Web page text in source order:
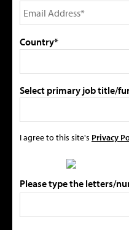
Country*
Select primary job title/
I agree to this site's Privacy
Please type the letters/